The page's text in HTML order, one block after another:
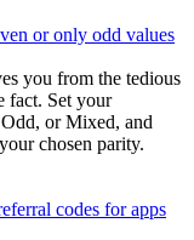
or only odd values
you from the tedious
fact. Set your
or Mixed, and
chosen parity.
codes for apps